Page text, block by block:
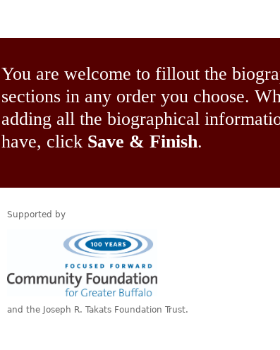
You are welcome to fillout the
sections in any order you choose.
adding all the biographical
have, click Save & Finish.
Supported by
and the Joseph R. Takats Foundation Trust.